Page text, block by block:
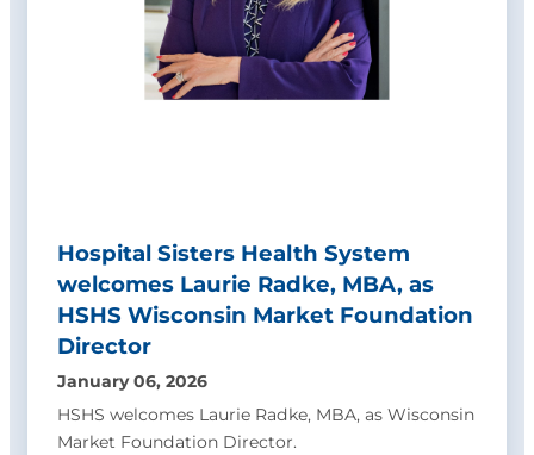
Hospital Sisters Health System
welcomes Laurie Radke, MBA, as
HSHS Wisconsin Market Foundation
Director
January 06, 2026
HSHS welcomes Laurie Radke, MBA, as Wisconsin
Market Foundation Director.